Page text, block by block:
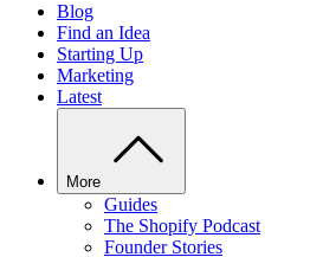
Blog
Find an Idea
Starting Up
Marketing
Latest
More
Guides
The Shopify Podcast
Founder Stories